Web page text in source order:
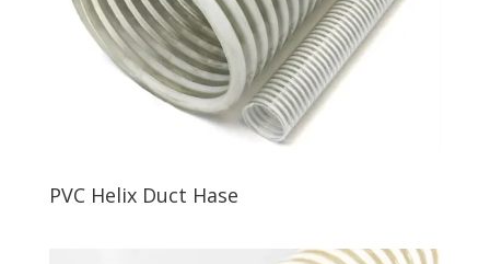
PVC Helix Duct Hase